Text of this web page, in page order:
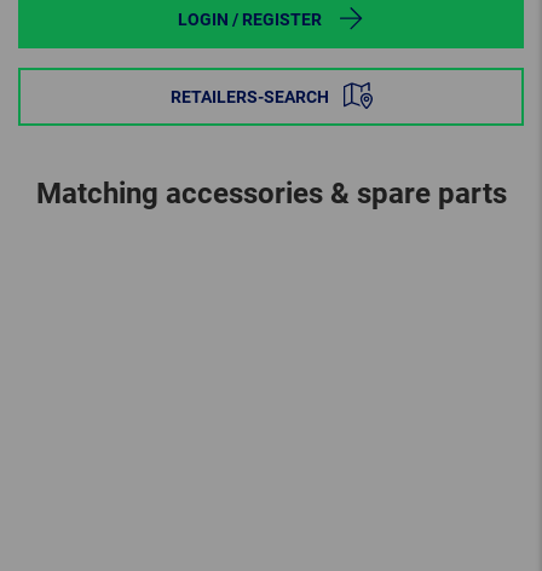
LOGIN / REGISTER
RETAILERS-SEARCH
Matching accessories & spare parts